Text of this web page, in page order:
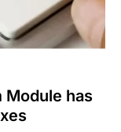
Module has